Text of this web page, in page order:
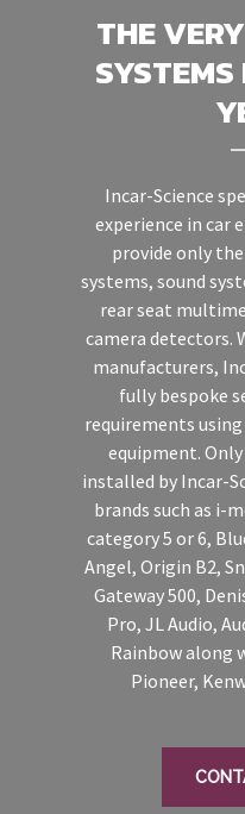
THE
Incar-Science
experience in car
provide only
systems, sound
rear seat
camera detectors.
manufacturers,
fully bespoke
requirements
equipment.
installed by Incar-
brands such as i-
category 5 or 6,
Angel, Origin B2,
Gateway 500,
Pro, JL Audio,
Rainbow along
Pioneer,